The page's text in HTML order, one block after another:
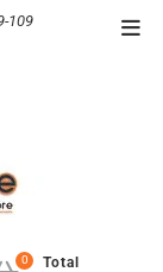
109
0
Total